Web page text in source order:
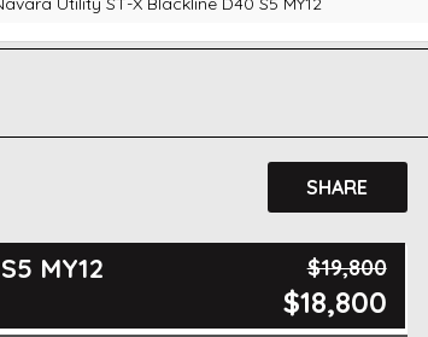
SHARE
MY12 $19,800
$18,800